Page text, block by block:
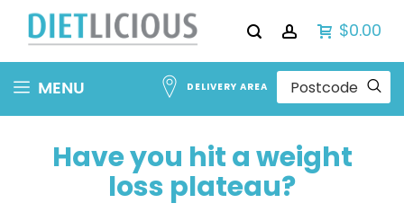
$0.00
Skip MENU DELIVERY AREA
Have you hit a weight
loss plateau?